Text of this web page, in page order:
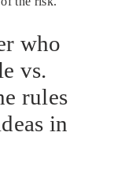
who
vs.
rules
in